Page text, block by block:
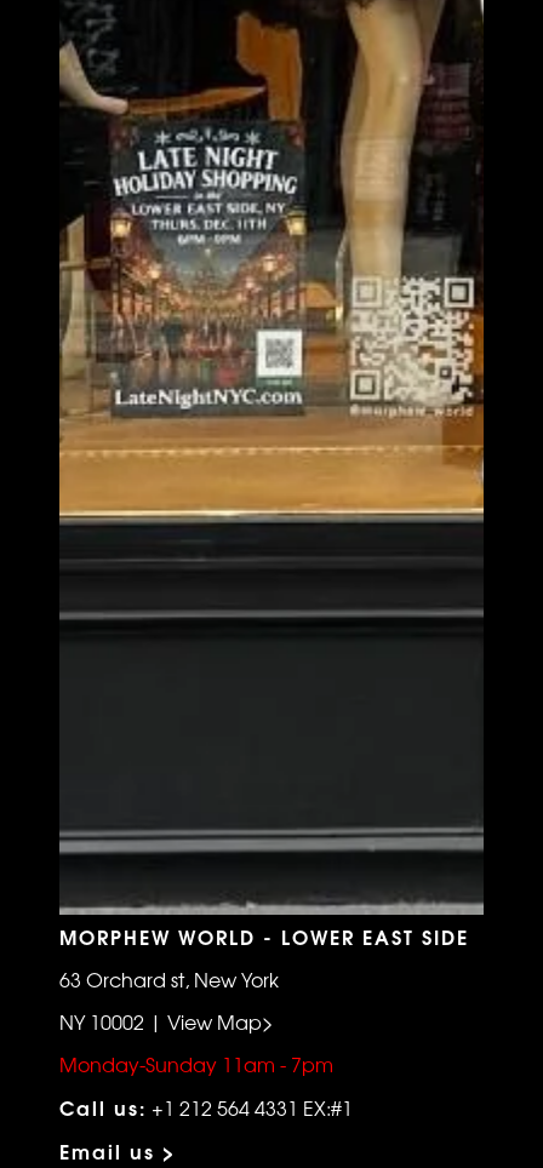
MORPHEW WORLD - LOWER EAST SIDE
63 Orchard st, New York
NY 10002 | View Map>
Monday-Sunday 11am - 7pm
Call us: +1 212 564 4331 EX:#1
Email us >